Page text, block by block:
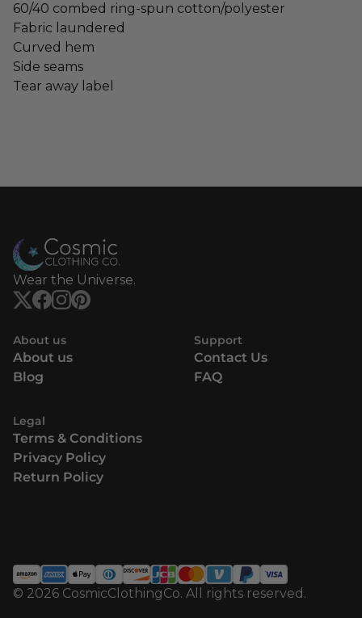
60/40 combed ring-spun cotton/polyester
Fabric laundered
Curved hem
Side seams
Tear away label
Wear the Universe.
About us
About us
Blog
Support
Contact Us
FAQ
Legal
Terms & Conditions
Privacy Policy
Return Policy
© 2026 CosmicClothingCo. All rights reserved.